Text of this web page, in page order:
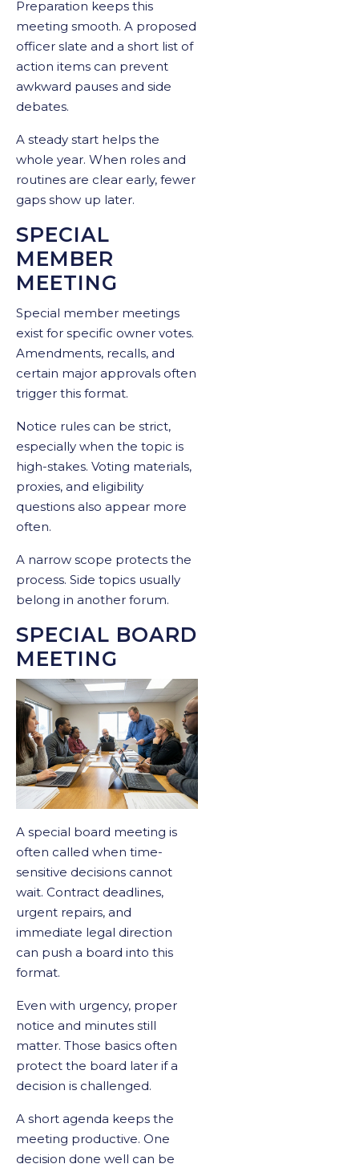
Preparation keeps this
meeting smooth. A proposed
officer slate and a short list of
action items can prevent
awkward pauses and side
debates.
A steady start helps the
whole year. When roles and
routines are clear early, fewer
gaps show up later.
SPECIAL
MEMBER
MEETING
Special member meetings
exist for specific owner votes.
Amendments, recalls, and
certain major approvals often
trigger this format.
Notice rules can be strict,
especially when the topic is
high-stakes. Voting materials,
proxies, and eligibility
questions also appear more
often.
A narrow scope protects the
process. Side topics usually
belong in another forum.
SPECIAL BOARD
MEETING
A special board meeting is
often called when time-
sensitive decisions cannot
wait. Contract deadlines,
urgent repairs, and
immediate legal direction
can push a board into this
format.
Even with urgency, proper
notice and minutes still
matter. Those basics often
protect the board later if a
decision is challenged.
A short agenda keeps the
meeting productive. One
decision done well can be